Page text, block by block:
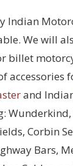
Indian
We will
billet
accessories
and
Corbin
Bars,